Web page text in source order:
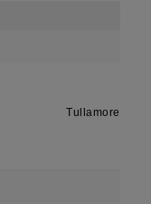
Tullamore